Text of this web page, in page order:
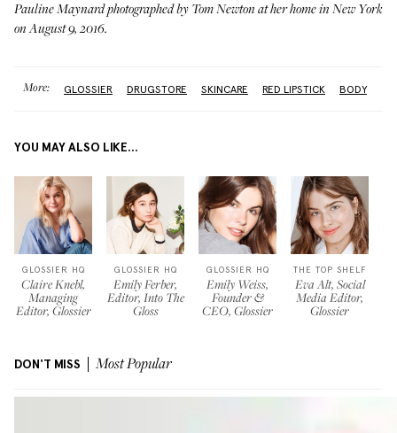
Pauline Maynard photographed by Tom Newton at her home in New York
on August 9, 2016.
More: GLOSSIER DRUGSTORE SKINCARE RED LIPSTICK BODY
YOU MAY ALSO LIKE...
GLOSSIER HQ
Claire Knebl,
Managing
Editor, Glossier
GLOSSIER HQ
Emily Ferber,
Editor, Into The
Gloss
GLOSSIER HQ
Emily Weiss,
Founder &
CEO, Glossier
THE TOP SHELF
Eva Alt, Social
Media Editor,
Glossier
DON'T MISS Most Popular